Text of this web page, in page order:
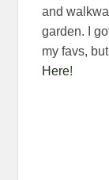
and
garden. I
my favs,
Here!